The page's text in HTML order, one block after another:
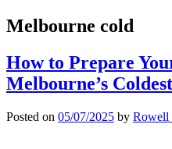
Melbourne cold
How to Prepare
Melbourne’s
Posted on 05/07/2025 by Rowell